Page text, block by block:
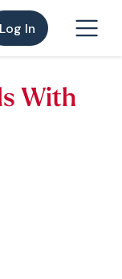
Log In
With